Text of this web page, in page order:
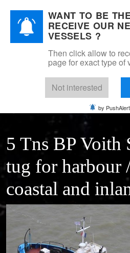
Mobile Menu Toggle
DSM
For sale Tugs
small VOITH SCHNEIDER
5 Tns BP Voith
tug for harbour
coastal and
WANT TO BE
RECEIVE OUR
VESSELS ?
Then click allow to
page for exact type of
Not interested
by PushAlert